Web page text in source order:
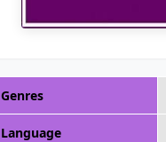
Genres
Language